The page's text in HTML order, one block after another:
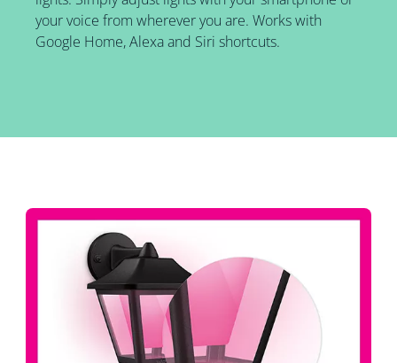
your voice from wherever you are. Works with
Google Home, Alexa and Siri shortcuts.